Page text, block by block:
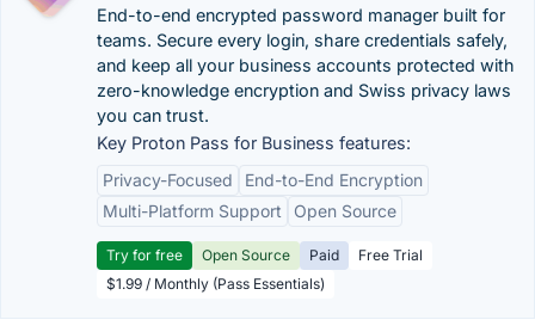
End-to-end encrypted password manager built for
teams. Secure every login, share credentials safely,
and keep all your business accounts protected with
zero-knowledge encryption and Swiss privacy laws
you can trust.
Key Proton Pass for Business features:
Privacy-Focused
End-to-End Encryption
Multi-Platform Support
Open Source
Try for free Open Source Paid
Free Trial
$1.99 / Monthly (Pass Essentials)